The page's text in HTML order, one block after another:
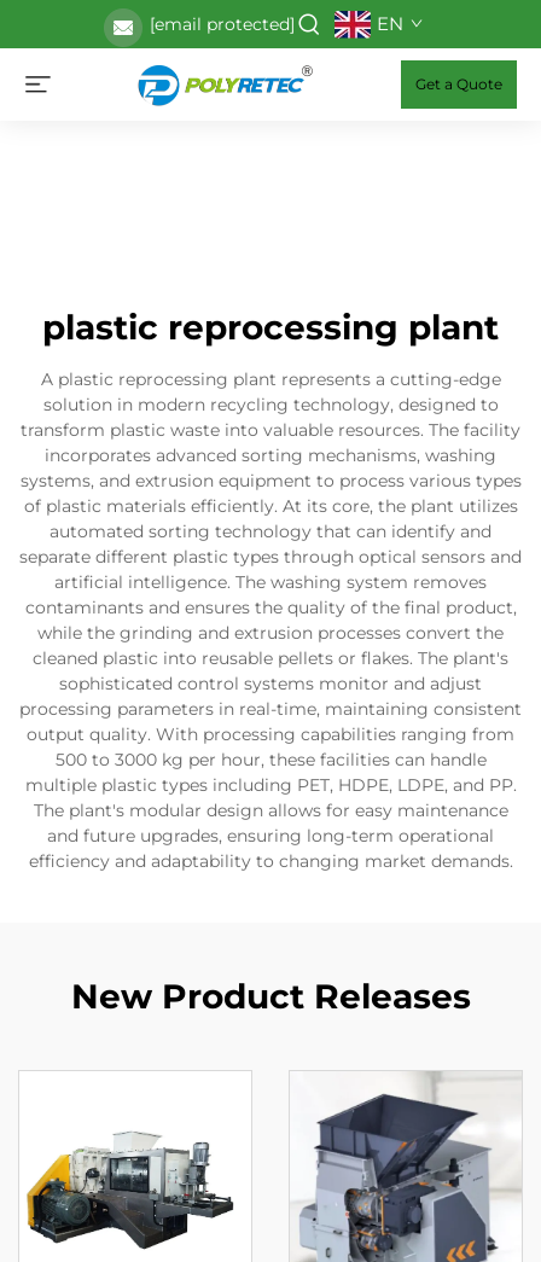
[email protected] EN
Get a Quote
plastic reprocessing plant
A plastic reprocessing plant represents a cutting-edge
solution in modern recycling technology, designed to
transform plastic waste into valuable resources. The facility
incorporates advanced sorting mechanisms, washing
systems, and extrusion equipment to process various types
of plastic materials efficiently. At its core, the plant utilizes
automated sorting technology that can identify and
separate different plastic types through optical sensors and
artificial intelligence. The washing system removes
contaminants and ensures the quality of the final product,
while the grinding and extrusion processes convert the
cleaned plastic into reusable pellets or flakes. The plant's
sophisticated control systems monitor and adjust
processing parameters in real-time, maintaining consistent
output quality. With processing capabilities ranging from
500 to 3000 kg per hour, these facilities can handle
multiple plastic types including PET, HDPE, LDPE, and PP.
The plant's modular design allows for easy maintenance
and future upgrades, ensuring long-term operational
efficiency and adaptability to changing market demands.
New Product Releases